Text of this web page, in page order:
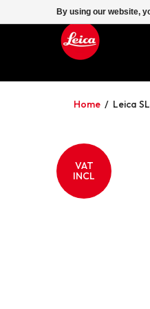
Home / Leica
VAT
INCL
By using our website,